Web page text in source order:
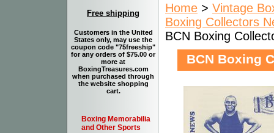
Home > Vintage
Boxing Collectors
BCN Boxing
BCN Boxing
Free shipping
Customers in the United
States only, may use the
coupon code "75freeship"
for any orders of $75.00 or
more at
BoxingTreasures.com
when purchased through
the website shopping
cart.
Boxing Memorabilia
and Other Sports